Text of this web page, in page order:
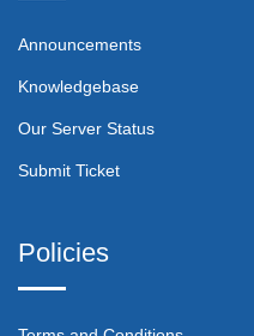
Announcements
Knowledgebase
Our Server Status
Submit Ticket
Policies